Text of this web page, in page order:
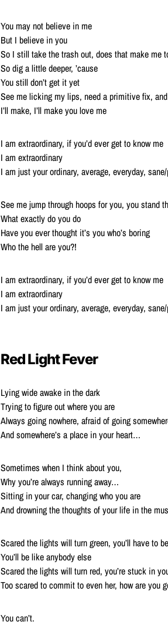
You may not believe in me
But I believe in you
So I still take the trash out, does that make me
So dig a little deeper, ’cause
You still don’t get it yet
See me licking my lips, need a primitive fix, and
I’ll make, I’ll make you love me
I am extraordinary, if you’d ever get to know me
I am extraordinary
I am just your ordinary, average, everyday,
See me jump through hoops for you, you stand
What exactly do you do
Have you ever thought it’s you who’s boring
Who the hell are you?!
I am extraordinary, if you’d ever get to know me
I am extraordinary
I am just your ordinary, average, everyday,
Red Light Fever
Lying wide awake in the dark
Trying to figure out where you are
Always going nowhere, afraid of going
And somewhere’s a place in your heart…
Sometimes when I think about you,
Why you’re always running away…
Sitting in your car, changing who you are
And drowning the thoughts of your life in the
Scared the lights will turn green, you’ll have to
You’ll be like anybody else
Scared the lights will turn red, you’re stuck in
Too scared to commit to even her, how are you
You can’t.